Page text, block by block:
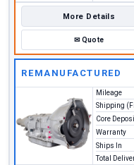
More Details
✉Quote
REMANUFACTURED
Mileage
Shipping
Core
Warranty
Ships In
Total